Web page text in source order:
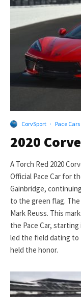
CorvSport · Pace Cars
2020
A Torch Red 2020
Official Pace Car for
Gainbridge,
to the green flag. The
Mark Reuss. This
the Pace Car,
led the field dating to
held the honor.